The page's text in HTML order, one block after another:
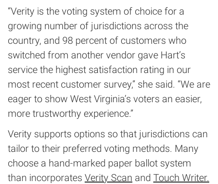
“Verity is the voting system of choice for a
growing number of jurisdictions across the
country, and 98 percent of customers who
switched from another vendor gave Hart’s
service the highest satisfaction rating in our
most recent customer survey,” she said. “We are
eager to show West Virginia’s voters an easier,
more trustworthy experience.”
Verity supports options so that jurisdictions can
tailor to their preferred voting methods. Many
choose a hand-marked paper ballot system
than incorporates Verity Scan and Touch Writer.